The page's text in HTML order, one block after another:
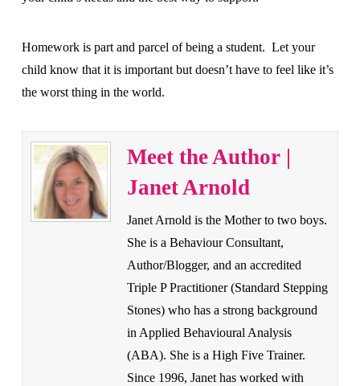
Homework is part and parcel of being a student. Let your
child know that it is important but doesn’t have to feel like it’s
the worst thing in the world.
Meet the Author |
Janet Arnold
Janet Arnold is the Mother to two boys.
She is a Behaviour Consultant,
Author/Blogger, and an accredited
Triple P Practitioner (Standard Stepping
Stones) who has a strong background
in Applied Behavioural Analysis
(ABA). She is a High Five Trainer.
Since 1996, Janet has worked with